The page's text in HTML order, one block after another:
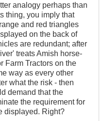
analogy perhaps than
thing, you imply that
and red triangles
on the back of
are redundant; after
treats Amish horse-
Farm Tractors on the
way as every other
what the risk - then
demand that the
the requirement for
displayed. Right?